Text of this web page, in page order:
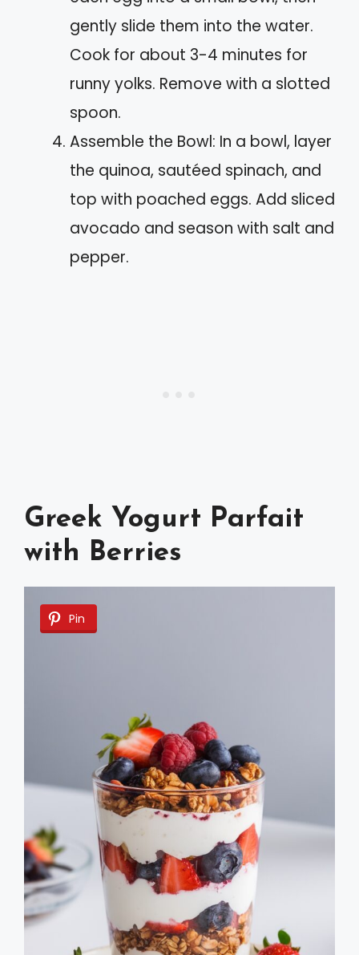
gently slide them into the water.
Cook for about 3-4 minutes for
runny yolks. Remove with a slotted
spoon.
Assemble the Bowl: In a bowl, layer
the quinoa, sautéed spinach, and
top with poached eggs. Add sliced
avocado and season with salt and
pepper.
Greek Yogurt Parfait
with Berries
Pin